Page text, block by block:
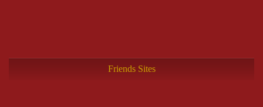
Friends Sites